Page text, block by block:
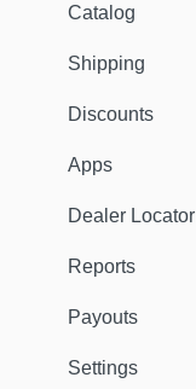
Catalog
Shipping
Discounts
Apps
Dealer Locator
Reports
Payouts
Settings